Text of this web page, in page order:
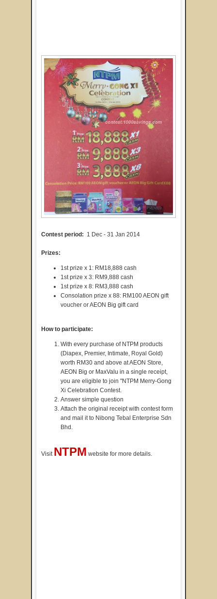
Contest period: 1 Dec - 31 Jan 2014
Prizes:
1st prize x 1: RM18,888 cash
1st prize x 3: RM9,888 cash
1st prize x 8: RM3,888 cash
Consolation prize x 88: RM100 AEON gift
voucher or AEON Big gift card
How to participate:
With every purchase of NTPM products
(Diapex, Premier, Intimate, Royal Gold)
worth RM30 and above at AEON Store,
AEON Big or MaxValu in a single receipt,
you are eligible to join "NTPM Merry-Gong
Xi Celebration Contest.
Answer simple question
Attach the original receipt with contest form
and mail it to Nibong Tebal Enterprise Sdn
Bhd.
Visit NTPM website for more details.